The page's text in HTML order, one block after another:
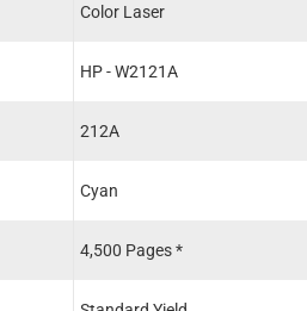
Color Laser
HP - W2121A
212A
Cyan
4,500 Pages *